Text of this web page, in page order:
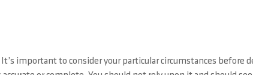
important to consider your particular circumstances before